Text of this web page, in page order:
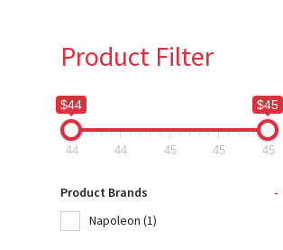
Product Filter
$44 $45
44 44 45 45 45
Product Brands
-
Napoleon (1)